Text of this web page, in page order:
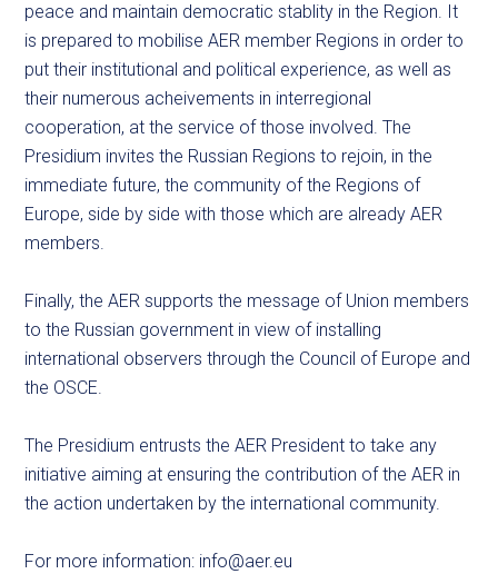
peace and maintain democratic stablity in the Region. It
is prepared to mobilise AER member Regions in order to
put their institutional and political experience, as well as
their numerous acheivements in interregional
cooperation, at the service of those involved. The
Presidium invites the Russian Regions to rejoin, in the
immediate future, the community of the Regions of
Europe, side by side with those which are already AER
members.
Finally, the AER supports the message of Union members
to the Russian government in view of installing
international observers through the Council of Europe and
the OSCE.
The Presidium entrusts the AER President to take any
initiative aiming at ensuring the contribution of the AER in
the action undertaken by the international community.
For more information: info@aer.eu